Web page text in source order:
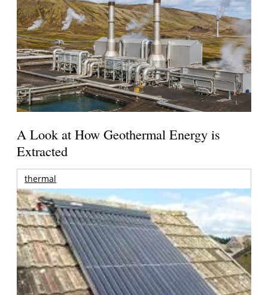
A Look at How Geothermal Energy is
Extracted
thermal